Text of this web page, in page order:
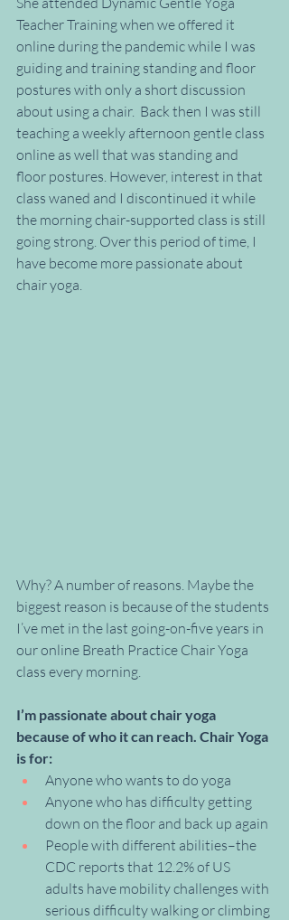
Teacher Training when we offered it
online during the pandemic while I was
guiding and training standing and floor
postures with only a short discussion
about using a chair.  Back then I was still
teaching a weekly afternoon gentle class
online as well that was standing and
floor postures. However, interest in that
class waned and I discontinued it while
the morning chair-supported class is still
going strong. Over this period of time, I
have become more passionate about
chair yoga.
Why? A number of reasons. Maybe the
biggest reason is because of the students
I’ve met in the last going-on-five years in
our online Breath Practice Chair Yoga
class every morning.
I’m passionate about chair yoga
because of who it can reach. Chair Yoga
is for:
Anyone who wants to do yoga
Anyone who has difficulty getting
down on the floor and back up again
People with different abilities–the
CDC reports that 12.2% of US
adults have mobility challenges with
serious difficulty walking or climbing